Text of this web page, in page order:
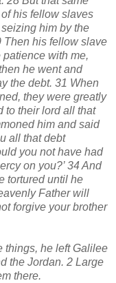
his fellow slaves
him by the
Then his fellow slave
with me,
he went and
the debt. 31 When
they were greatly
to their lord all that
him and said
all that debt
you not have had
on you?’ 34 And
tortured until he
Father will
forgive your brother
things, he left Galilee
the Jordan. 2 Large
there.